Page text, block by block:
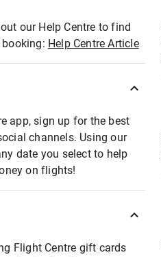
our Help Centre to find
Help Centre Article
app, sign up for the best
channels. Using our
date you select to help
on flights!
Flight Centre gift cards